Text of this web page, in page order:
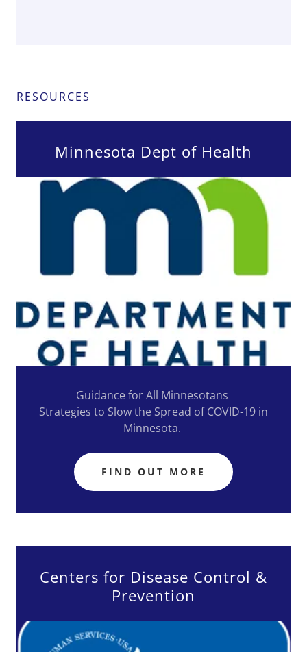
RESOURCES
Minnesota Dept of Health
Guidance for All Minnesotans
Strategies to Slow the Spread of COVID-19 in
Minnesota.
FIND OUT MORE
Centers for Disease Control &
Prevention